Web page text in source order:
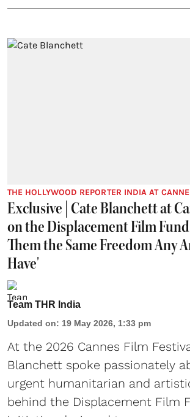
THE HOLLYWOOD REPORTER INDIA AT
Exclusive | Cate Blanchett at
on the Displacement Film
Them the Same Freedom Any
Have'
Team THR India
Updated on: 19 May 2026, 1:33 pm
At the 2026 Cannes Film
Blanchett spoke passionately
urgent humanitarian and
behind the Displacement Film